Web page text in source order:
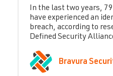
In the last two years,
have experienced an
breach, according to
Defined Security
Bravura